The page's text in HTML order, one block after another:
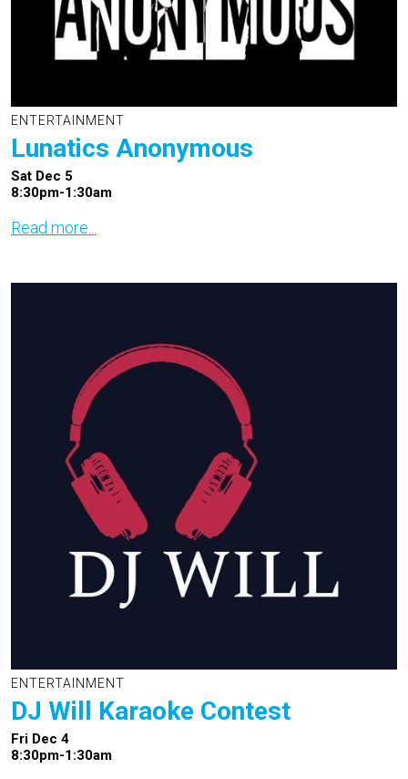
ENTERTAINMENT
Lunatics Anonymous
Sat Dec 5
8:30pm-1:30am
Read more...
ENTERTAINMENT
DJ Will Karaoke Contest
Fri Dec 4
8:30pm-1:30am